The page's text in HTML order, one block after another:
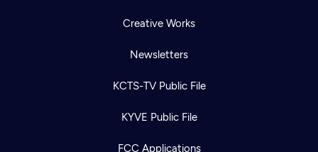
Creative Works
Newsletters
KCTS-TV Public File
KYVE Public File
FCC Applications